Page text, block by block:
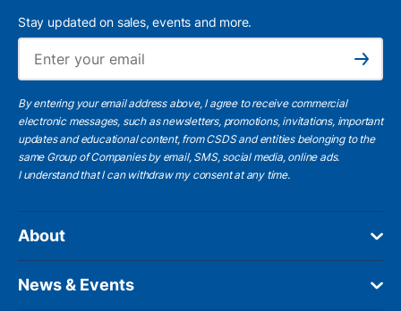
Stay updated on sales, events and more.
Subscribe
By entering your email address above, I agree to receive commercial
electronic messages, such as newsletters, promotions, invitations, important
updates and educational content, from CSDS and entities belonging to the
same Group of Companies by email, SMS, social media, online ads.
I understandthat I can withdraw my consent at any time.
About
News & Events